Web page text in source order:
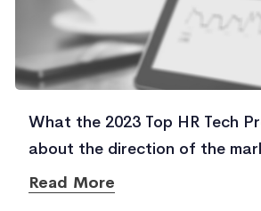
What the 2023 Top HR Tech
about the direction of the
Read More